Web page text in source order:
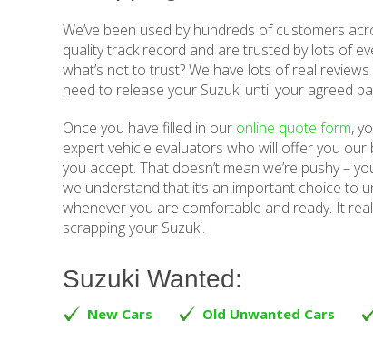
We’ve been used by hundreds of customers
quality track record and are trusted by lots of
what’s not to trust? We have lots of real
need to release your Suzuki until your agreed
Once you have filled in our online quote form,
expert vehicle evaluators who will offer you
you accept. That doesn’t mean we’re pushy –
we understand that it’s an important choice to
whenever you are comfortable and ready. It
scrapping your Suzuki.
Suzuki Wanted:
New Cars Old Unwanted Cars